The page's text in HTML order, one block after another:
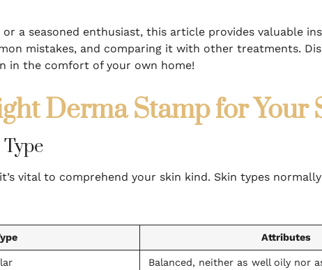
or a seasoned enthusiast, this article provides valuable
mistakes, and comparing it with other treatments.
in the comfort of your own home!
Derma Stamp for Your
vital to comprehend your skin kind. Skin types
Attributes
Balanced, neither as well oily nor